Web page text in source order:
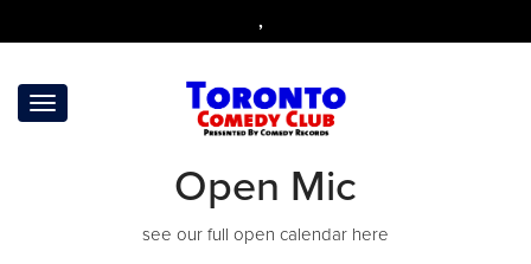
,
Open Mic
see our full open calendar here